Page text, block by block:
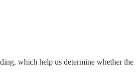
which help us determine whether the